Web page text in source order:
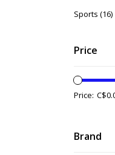
Sports (16)
Price
Price:
Brand